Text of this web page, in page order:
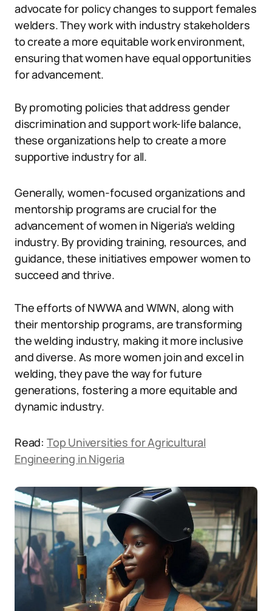
advocate for policy changes to support females
welders. They work with industry stakeholders
to create a more equitable work environment,
ensuring that women have equal opportunities
for advancement.
By promoting policies that address gender
discrimination and support work-life balance,
these organizations help to create a more
supportive industry for all.
Generally, women-focused organizations and
mentorship programs are crucial for the
advancement of women in Nigeria’s welding
industry. By providing training, resources, and
guidance, these initiatives empower women to
succeed and thrive.
The efforts of NWWA and WIWN, along with
their mentorship programs, are transforming
the welding industry, making it more inclusive
and diverse. As more women join and excel in
welding, they pave the way for future
generations, fostering a more equitable and
dynamic industry.
Read: Top Universities for Agricultural
Engineering in Nigeria